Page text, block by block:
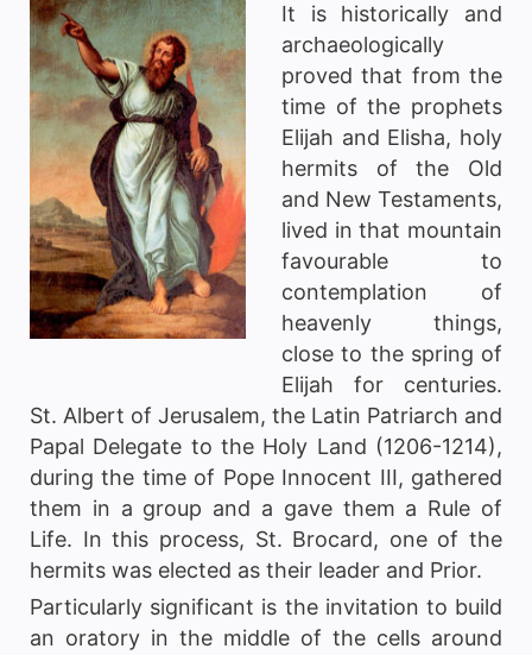
It is historically and
archaeologically
proved that from the
time of the prophets
Elijah and Elisha, holy
hermits of the Old
and New Testaments,
lived in that mountain
favourable to
contemplation of
heavenly things,
close to the spring of
Elijah for centuries.
St. Albert of Jerusalem, the Latin Patriarch and
Papal Delegate to the Holy Land (1206-1214),
during the time of Pope Innocent III, gathered
them in a group and a gave them a Rule of
Life. In this process, St. Brocard, one of the
hermits was elected as their leader and Prior.
Particularly significant is the invitation to build
an oratory in the middle of the cells around